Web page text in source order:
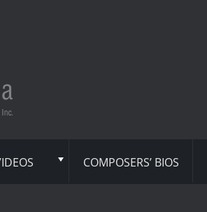
COMPOSERS’ BIOS